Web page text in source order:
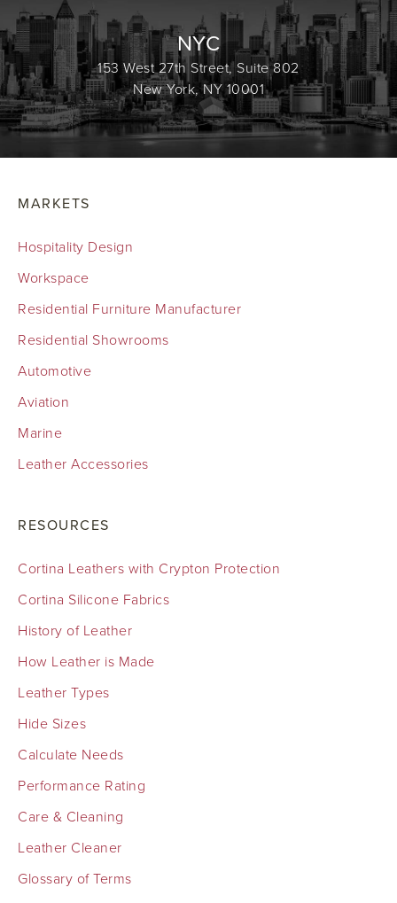
NYC
153 West 27th Street, Suite 802
New York, NY 10001
MARKETS
Hospitality Design
Workspace
Residential Furniture Manufacturer
Residential Showrooms
Automotive
Aviation
Marine
Leather Accessories
RESOURCES
Cortina Leathers with Crypton Protection
Cortina Silicone Fabrics
History of Leather
How Leather is Made
Leather Types
Hide Sizes
Calculate Needs
Performance Rating
Care & Cleaning
Leather Cleaner
Glossary of Terms